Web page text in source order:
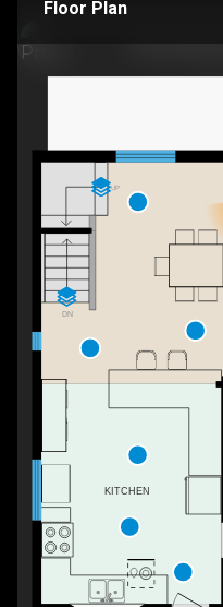
Floor Plan
UP
DN
KITCHEN